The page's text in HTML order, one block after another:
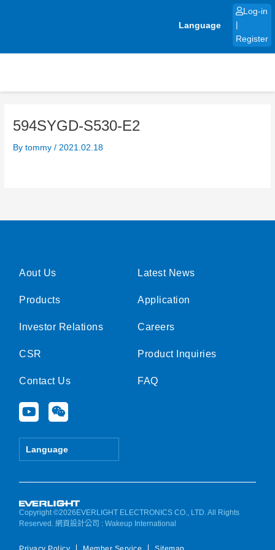
Language
Log-in
Register
594SYGD-S530-E2
Bytommy/ 2021.02.18
Aout Us
Products
Investor Relations
CSR
Contact Us
Y
o
u
e
W
e
i
Language
Latest News
Application
Careers
Product Inquiries
FAQ
Copyright ©2026EVERLIGHT ELECTRONICS CO., LTD. All Rights
Reserved.網頁設計公司 : Wakeup International